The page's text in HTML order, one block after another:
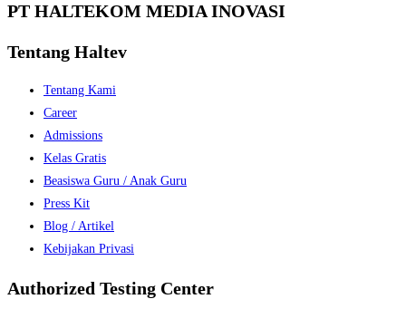
PT HALTEKOM MEDIA INOVASI
Tentang Haltev
Tentang Kami
Career
Admissions
Kelas Gratis
Beasiswa Guru / Anak Guru
Press Kit
Blog / Artikel
Kebijakan Privasi
Authorized Testing Center